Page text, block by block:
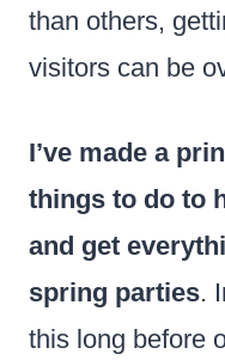
than others,
visitors can be
I’ve made a
things to do to
and get
spring parties.
this long before